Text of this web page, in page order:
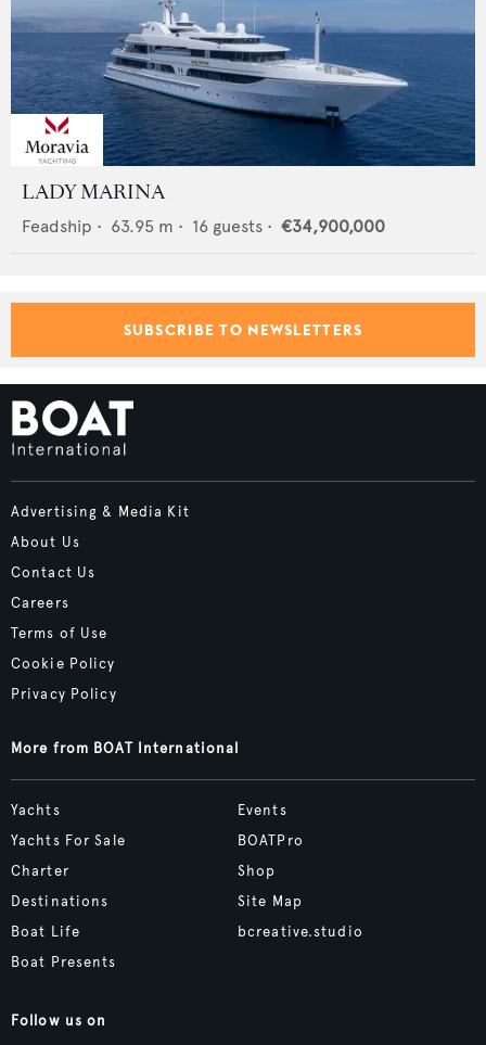
LADY MARINA
Feadship • 63.95 m • 16 guests • €34,900,000
SUBSCRIBE TO NEWSLETTERS
Advertising & Media Kit
About Us
Contact Us
Careers
Terms of Use
Cookie Policy
Privacy Policy
More from BOAT International
Yachts
Yachts For Sale
Charter
Destinations
Boat Life
Boat Presents
Events
BOATPro
Shop
Site Map
bcreative.studio
Follow us on